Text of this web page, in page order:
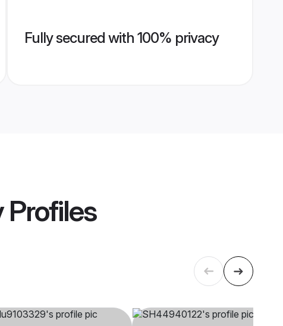
Fully secured with 100% privacy
Profiles